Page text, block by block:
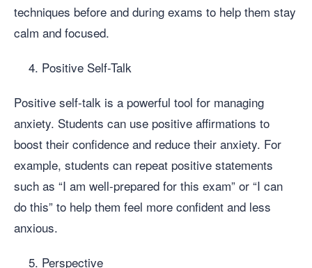
techniques before and during exams to help them stay
calm and focused.
Positive Self-Talk
Positive self-talk is a powerful tool for managing
anxiety. Students can use positive affirmations to
boost their confidence and reduce their anxiety. For
example, students can repeat positive statements
such as “I am well-prepared for this exam” or “I can
do this” to help them feel more confident and less
anxious.
Perspective